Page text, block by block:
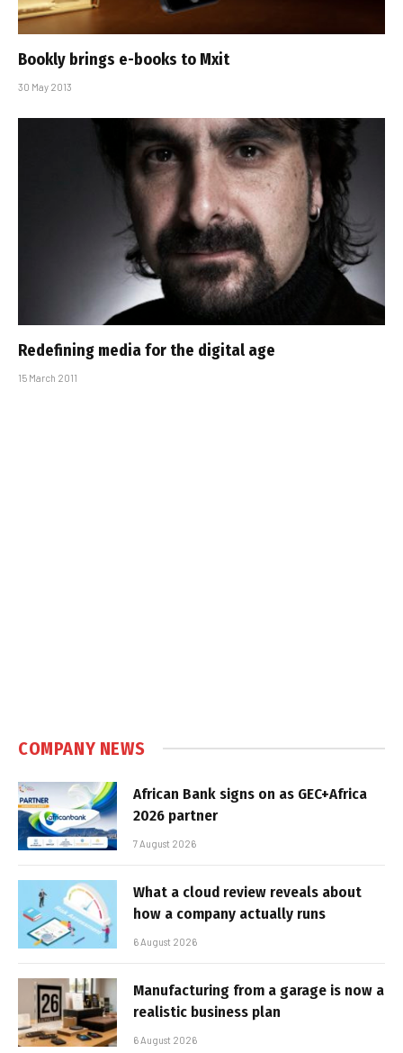
Bookly brings e-books to Mxit
30 May 2013
Redefining media for the digital age
15 March 2011
COMPANY NEWS
African Bank signs on as GEC+Africa
2026 partner
7 August 2026
What a cloud review reveals about
how a company actually runs
6 August 2026
Manufacturing from a garage is now a
realistic business plan
6 August 2026